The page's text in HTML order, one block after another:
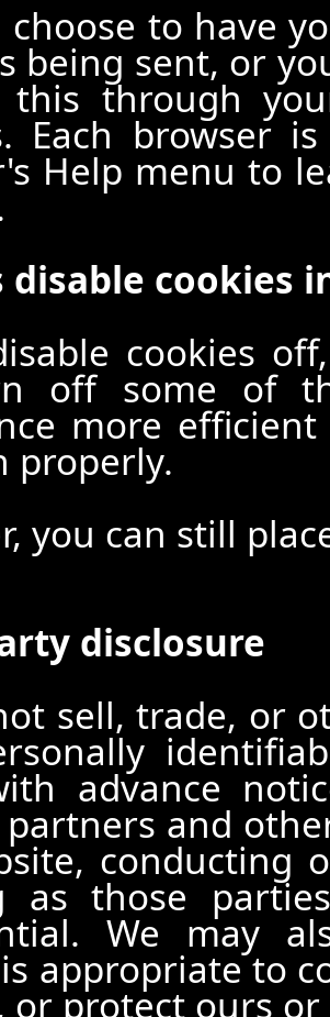
choose to have
being sent, or
this through
Each browser
Help menu to
disable cookies
cookies
off some of
more
properly.
you can still
disclosure
sell, trade, or
advance
and
conducting
as those
We may
appropriate to
or protect ours